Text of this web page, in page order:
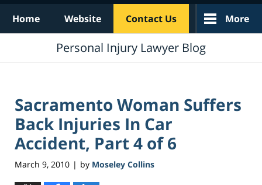
Home Website Contact Us More
Personal Injury Lawyer Blog
Sacramento Woman Suffers
Back Injuries In Car
Accident, Part 4 of 6
March 9, 2010 | by Moseley Collins